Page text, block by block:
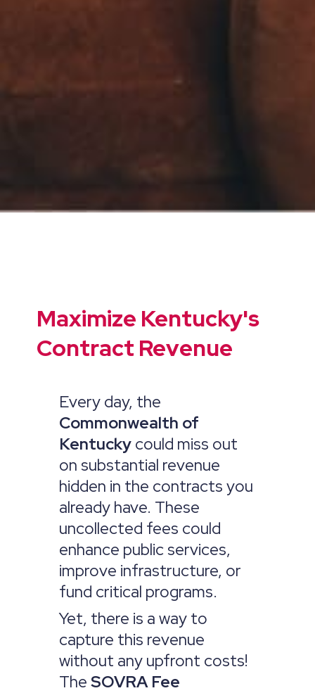
Maximize Kentucky's
Contract Revenue
Every day, the
Commonwealth of
Kentucky could miss out
on substantial revenue
hidden in the contracts you
already have. These
uncollected fees could
enhance public services,
improve infrastructure, or
fund critical programs.
Yet, there is a way to
capture this revenue
without any upfront costs!
The SOVRA Fee